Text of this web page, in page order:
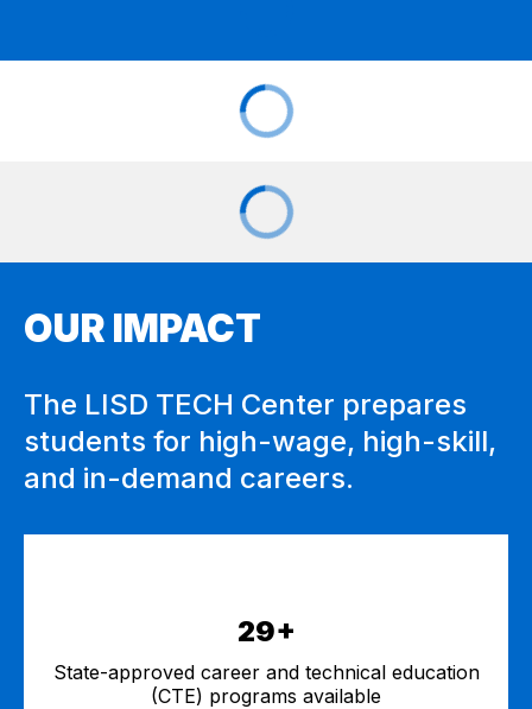
OUR IMPACT
The LISD TECH Center prepares
students for high-wage, high-skill,
and in-demand careers.
29+
State-approved career and technical education
(CTE) programs available